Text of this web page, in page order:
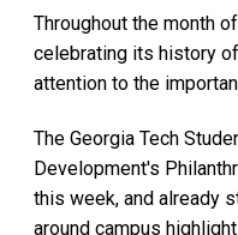
Throughout the month
celebrating its history
attention to the
The Georgia Tech
Development's
this week, and already
around campus